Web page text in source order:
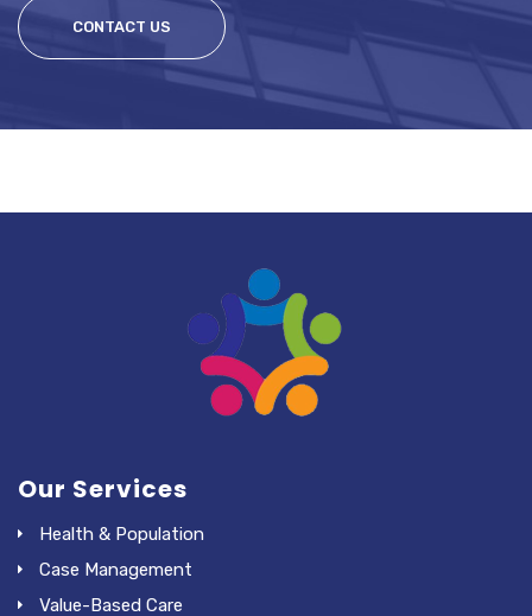
CONTACT US
Our Services
Health & Population
Case Management
Value-Based Care